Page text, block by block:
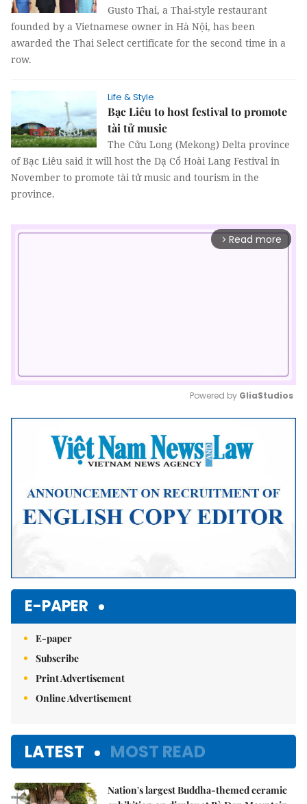
Gusto Thai, a Thai-style restaurant
founded by a Vietnamese owner in Hà Nội, has been
awarded the Thai Select certificate for the second time in a
row.
Life & Style
Bạc Liêu to host festival to promote
tài tử music
The Cửu Long (Mekong) Delta province
of Bạc Liêu said it will host the Dạ Cổ Hoài Lang Festival in
November to promote tài tử music and tourism in the
province.
arrow_forward_ios Read more
Mute
Powered by GliaStudios
E-PAPER
E-paper
Subscribe
Print Advertisement
Online Advertisement
LATEST MOST READ
Nation's largest Buddha-themed ceramic